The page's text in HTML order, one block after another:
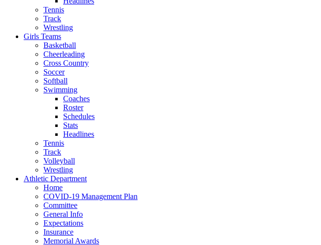
Tennis
Track
Wrestling
Girls Teams
Basketball
Cheerleading
Cross Country
Soccer
Softball
Swimming
Coaches
Roster
Schedules
Stats
Headlines
Tennis
Track
Volleyball
Wrestling
Athletic Department
Home
COVID-19 Management Plan
Committee
General Info
Expectations
Insurance
Memorial Awards